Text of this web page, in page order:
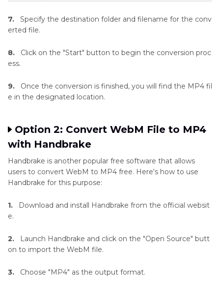
7.
Specify the destination folder and filename for the conv
erted file.
8.
Click on the "Start" button to begin the conversion proc
ess.
9.
Once the conversion is finished, you will find the MP4 fil
e in the designated location.
Option 2: Convert WebM File to MP4
with Handbrake
Handbrake is another popular free software that allows
users to convert WebM to MP4 free. Here's how to use
Handbrake for this purpose:
1.
Download and install Handbrake from the official websit
e.
2.
Launch Handbrake and click on the "Open Source" butt
on to import the WebM file.
3. Choose "MP4" as the output format.